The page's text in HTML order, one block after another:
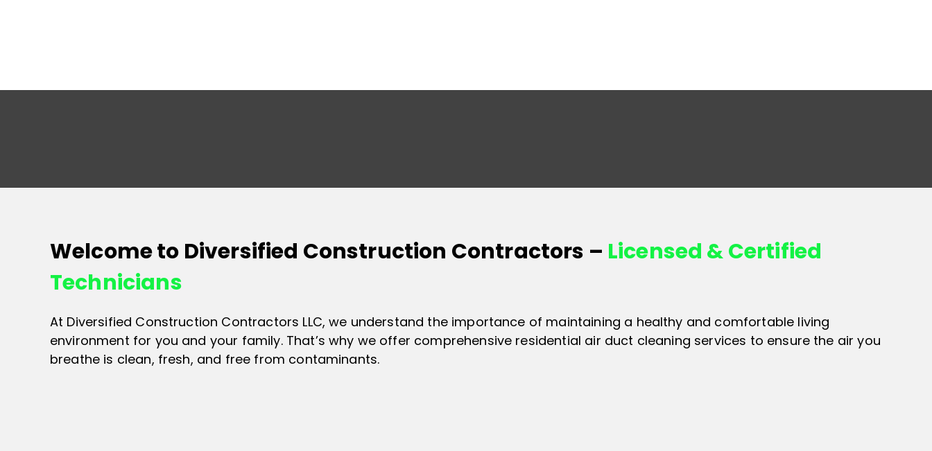
Welcome to Diversified Construction Contractors – Licensed & Certified
Technicians
At Diversified Construction Contractors LLC, we understand the importance of maintaining a healthy and comfortable living
environment for you and your family. That’s why we offer comprehensive residential air duct cleaning services to ensure the air you
breathe is clean, fresh, and free from contaminants.